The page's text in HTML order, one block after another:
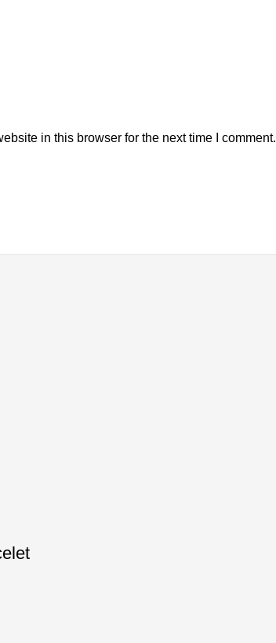
in this browser for the next time I comment.